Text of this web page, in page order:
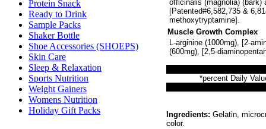
Protein Snack
Ready to Drink
Sample Packs
Shaker Bottle
Shoe Accessories (SHOEPS)
Skin Care
Sleep & Relaxation
Sports Nutrition
Weight Gainers
Womens Nutrition
Holiday Gift Packs
officinalis (magnolia) (bark)
[Patented#6,582,735 &
methoxytryptamine].
Muscle Growth Complex
L-arginine (1000mg), [2-
(600mg), [2,5-
*percent Daily
Ingredients: Gelatin,
color.